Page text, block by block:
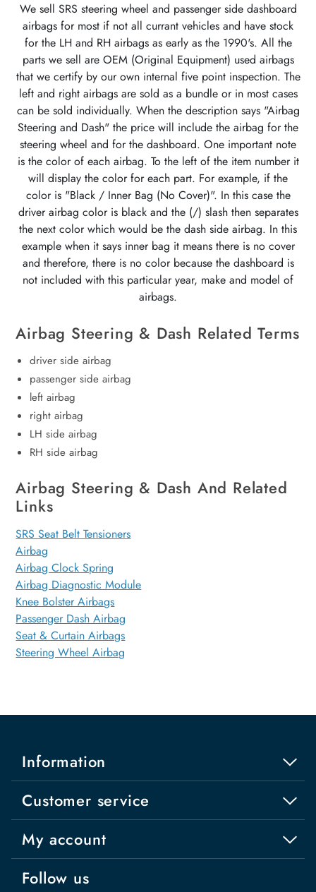
We sell SRS steering wheel and passenger side dashboard
airbags for most if not all currant vehicles and have stock
for the LH and RH airbags as early as the 1990's. All the
parts we sell are OEM (Original Equipment) used airbags
that we certify by our own internal five point inspection. The
left and right airbags are sold as a bundle or in most cases
can be sold individually. When the description says "Airbag
Steering and Dash" the price will include the airbag for the
steering wheel and for the dashboard. One important note
is the color of each airbag. To the left of the item number it
will display the color for each part. For example, if the
color is "Black / Inner Bag (No Cover)". In this case the
driver airbag color is black and the (/) slash then separates
the next color which would be the dash side airbag. In this
example when it says inner bag it means there is no cover
and therefore, there is no color because the dashboard is
not included with this particular year, make and model of
airbags.
Airbag Steering & Dash Related Terms
driver side airbag
passenger side airbag
left airbag
right airbag
LH side airbag
RH side airbag
Airbag Steering & Dash And Related
Links
SRS Seat Belt Tensioners
Airbag
Airbag Clock Spring
Airbag Diagnostic Module
Knee Bolster Airbags
Passenger Dash Airbag
Seat & Curtain Airbags
Steering Wheel Airbag
Information
Customer service
My account
Follow us